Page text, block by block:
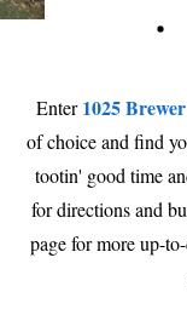
Enter1025
of choice and find
tootin' good time
for directions and
page for more up-